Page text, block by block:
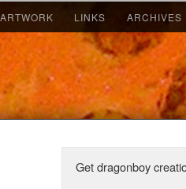
ARTWORK LINKS ARCHIVES
Get dragonboy